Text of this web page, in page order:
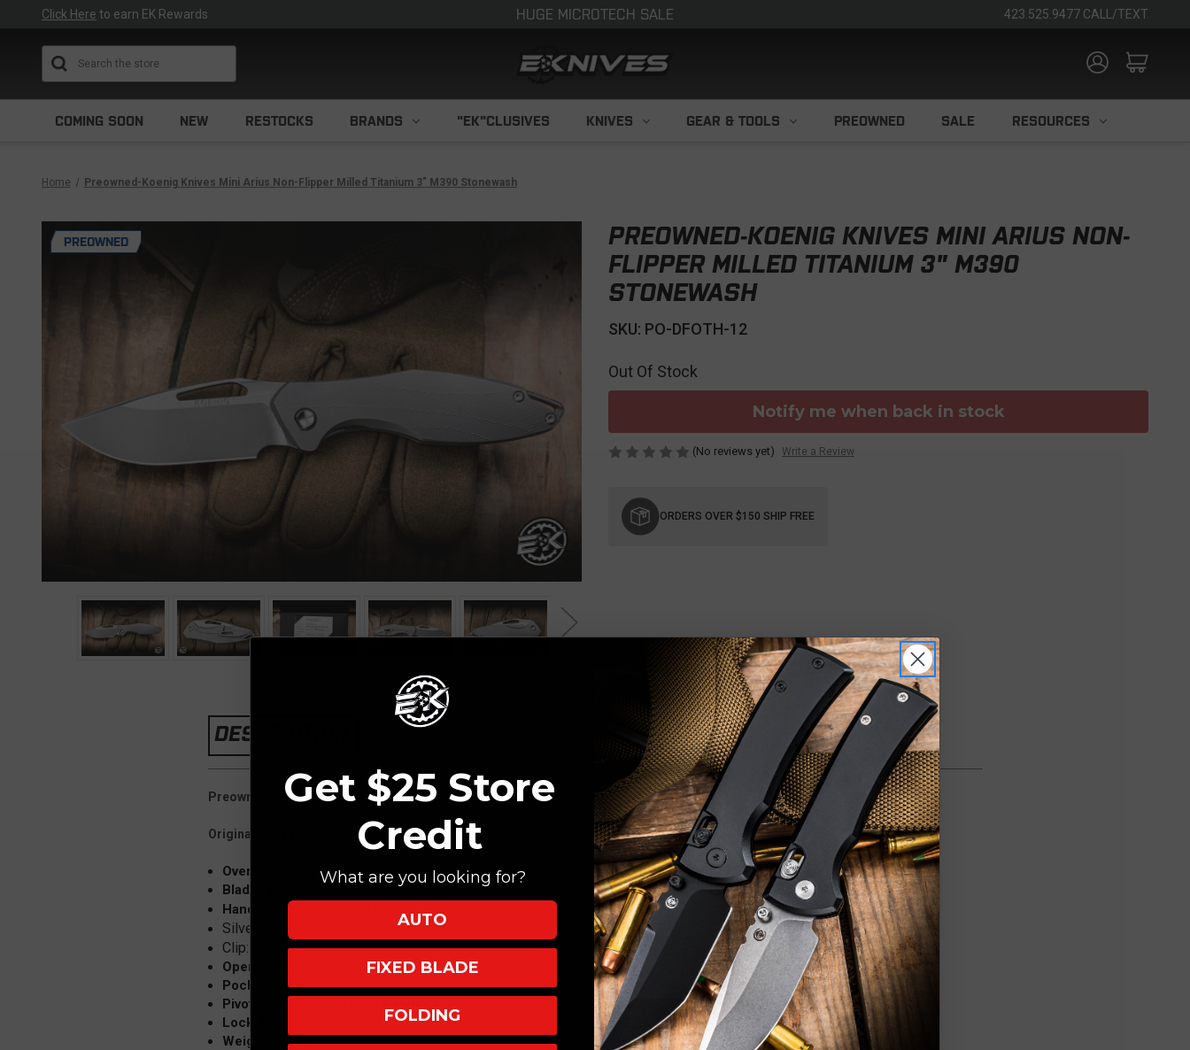
Click Here to earn EK Rewards HUGE MICROTECH SALE 423.525.9477 CALL/TEXT
COMING SOON NEW RESTOCKS BRANDS "EK"CLUSIVES KNIVES GEAR & TOOLS PREOWNED SALE RESOURCES
Home Preowned-Koenig Knives Mini Arius Non-Flipper Milled Titanium 3" M390 Stonewash
PREOWNED
PREOWNED-KOENIG KNIVES MINI ARIUS NON-
FLIPPER MILLED TITANIUM 3" M390
STONEWASH
SKU: PO-DFOTH-12
Out Of Stock
Notify me when back in stock
(No reviews yet) Write a Review
Stock:
ORDERS OVER $150 SHIP FREE
DESCRIPTION
Preowned-Excellent Condition
Original Packaging
Overall: 7.25"
Blade: 3" M390, Stonewash, Drop Point
Handle:
Pattern Milled Titanium
Silver Ti Hardware, Silver Backspacer
Clip: Blasted
Opener: Flipper, Thumb Window
Pocket Clip: Right Hand, Tip Up
Pivot Assembly: Ceramic Bearings
Lock: Frame Lock
Weight: 3.25 oz
Get $25 Store
Credit
What are you looking for?
AUTO
FIXED BLADE
FOLDING